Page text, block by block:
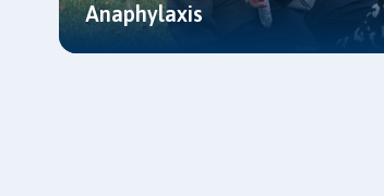
Anaphylaxis